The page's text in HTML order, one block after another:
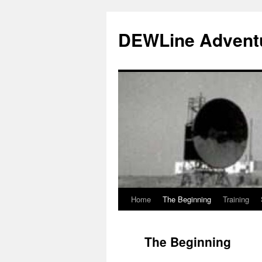
content
DEWLine
Home The Beginning Training
The Beginning